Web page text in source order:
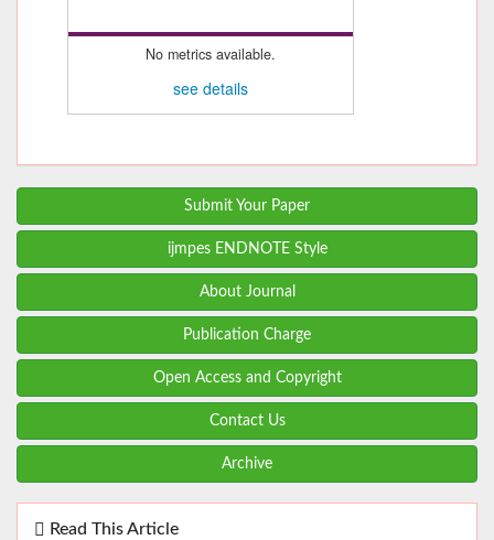
No metrics available.
see details
Submit Your Paper
ijmpes ENDNOTE Style
About Journal
Publication Charge
Open Access and Copyright
Contact Us
Archive
Read This Article